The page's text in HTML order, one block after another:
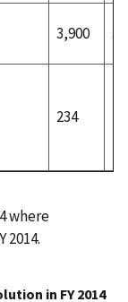
3,900
234
where
2014.
in FY 2014